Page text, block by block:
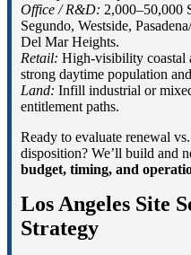
Office / R&D: 2,000–50,000
Segundo, Westside,
Del Mar Heights.
Retail: High-visibility coastal
strong daytime population
Land: Infill industrial or
entitlement paths.
Ready to evaluate renewal
disposition? We’ll build and
budget, timing, and
Los Angeles Site
Strategy